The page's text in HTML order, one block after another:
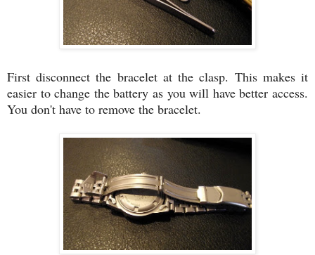
First disconnect the bracelet at the clasp. This makes it
easier to change the battery as you will have better access.
You don't have to remove the bracelet.